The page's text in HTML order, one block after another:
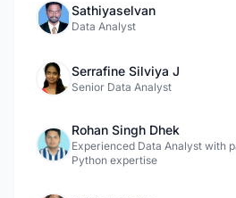
Sathiyaselvan
Data Analyst
Serrafine Silviya J
Senior Data Analyst
Rohan Singh Dhek
Experienced Data Analyst with
Python expertise